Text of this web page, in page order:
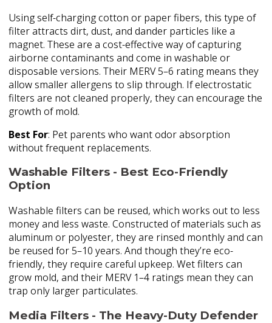
Using self-charging cotton or paper fibers, this type of
filter attracts dirt, dust, and dander particles like a
magnet. These are a cost-effective way of capturing
airborne contaminants and come in washable or
disposable versions. Their MERV 5–6 rating means they
allow smaller allergens to slip through. If electrostatic
filters are not cleaned properly, they can encourage the
growth of mold.
Best For: Pet parents who want odor absorption
without frequent replacements.
Washable Filters - Best Eco-Friendly
Option
Washable filters can be reused, which works out to less
money and less waste. Constructed of materials such as
aluminum or polyester, they are rinsed monthly and can
be reused for 5–10 years. And though they’re eco-
friendly, they require careful upkeep. Wet filters can
grow mold, and their MERV 1–4 ratings mean they can
trap only larger particulates.
Media Filters - The Heavy-Duty Defender